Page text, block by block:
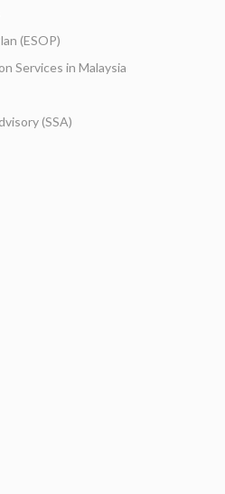
(ESOP)
Services in Malaysia
(SSA)